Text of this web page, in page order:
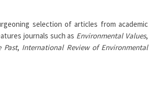
selection of articles from academic
journals such as Environmental Values,
Past, International Review of Environmental